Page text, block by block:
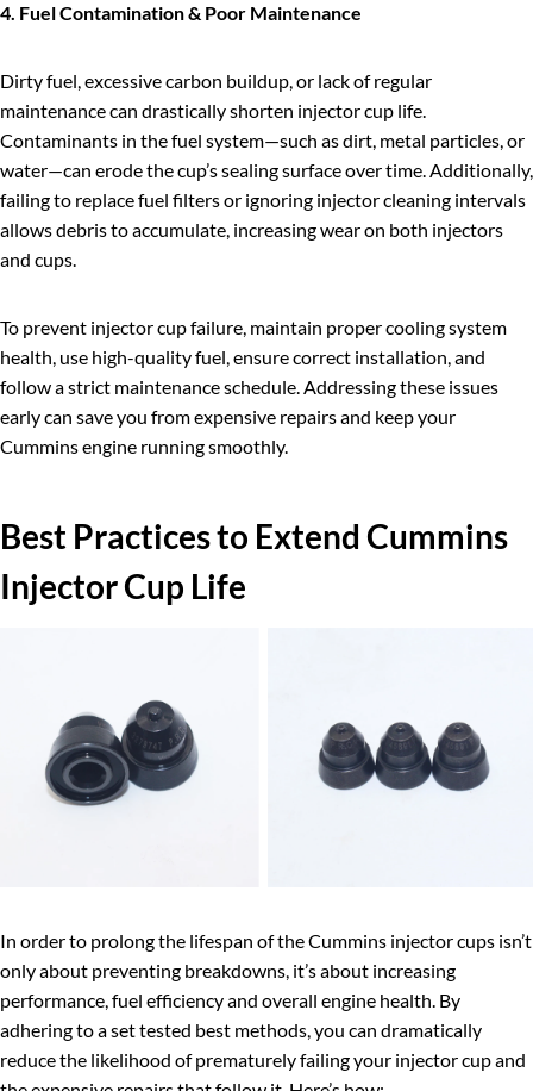
4. Fuel Contamination & Poor Maintenance
Dirty fuel, excessive carbon buildup, or lack of regular
maintenance can drastically shorten injector cup life.
Contaminants in the fuel system—such as dirt, metal particles, or
water—can erode the cup’s sealing surface over time. Additionally,
failing to replace fuel filters or ignoring injector cleaning intervals
allows debris to accumulate, increasing wear on both injectors
and cups.
To prevent injector cup failure, maintain proper cooling system
health, use high-quality fuel, ensure correct installation, and
follow a strict maintenance schedule. Addressing these issues
early can save you from expensive repairs and keep your
Cummins engine running smoothly.
Best Practices to Extend Cummins
Injector Cup Life
In order to prolong the lifespan of the Cummins injector cups isn’t
only about preventing breakdowns, it’s about increasing
performance, fuel efficiency and overall engine health. By
adhering to a set tested best methods, you can dramatically
reduce the likelihood of prematurely failing your injector cup and